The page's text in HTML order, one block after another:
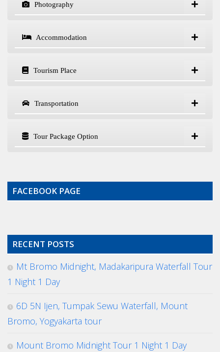
Photography
Accommodation
Tourism Place
Transportation
Tour Package Option
FACEBOOK PAGE
RECENT POSTS
Mt Bromo Midnight, Madakaripura Waterfall Tour
1 Night 1 Day
6D 5N Ijen, Tumpak Sewu Waterfall, Mount
Bromo, Yogyakarta tour
Mount Bromo Midnight Tour 1 Night 1 Day